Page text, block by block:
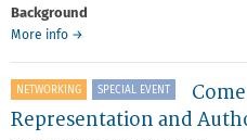
Background
More info about
Chat:
Training
→
NETWORKING SPECIAL EVENT
Representation and